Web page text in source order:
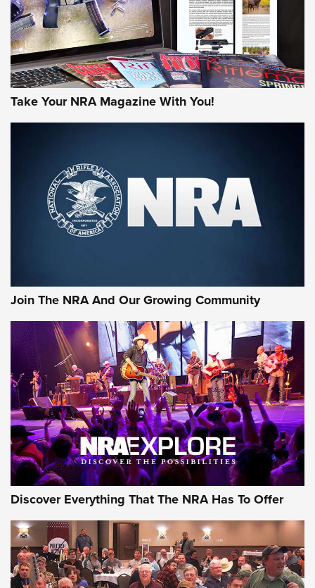
Rifleman Review: Mossberg 990
Aftershock | An Official Journal Of The
NRA
MOSSBERG,MOSSBERG 990 AFTERSHOCK,NON-NFA FIREARM
#SundayGunday: Daniel Defense DD PCC 916 | An Official
Journal Of The NRA
Behind the Bullet: The .250-3000 Savage | An Official
Journal Of The NRA
REVIEWS REVIEWS
NRA GUN OF THE WEEK
Take Your NRA Magazine With You!
Join The NRA And Our Growing Community
Discover Everything That The NRA Has To Offer